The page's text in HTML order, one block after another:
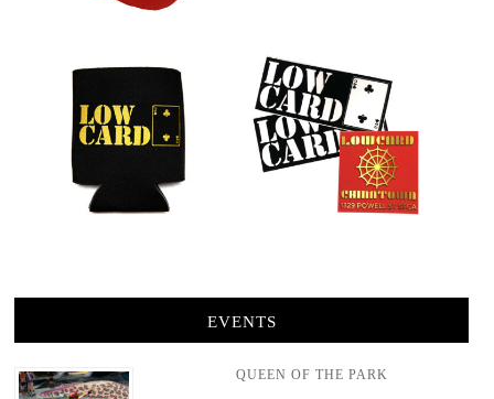
EVENTS
QUEEN OF THE PARK